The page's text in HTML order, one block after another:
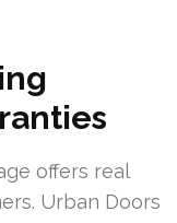
offers real
Urban Doors